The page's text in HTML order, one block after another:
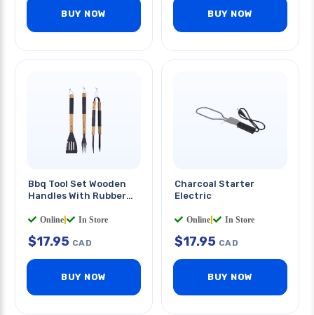
BUY NOW BUY NOW
Bbq Tool Set Wooden
Handles With Rubber
Online In Store
$17.95 CAD
BUY NOW
Charcoal Starter
Electric
Online In Store
$17.95 CAD
BUY NOW